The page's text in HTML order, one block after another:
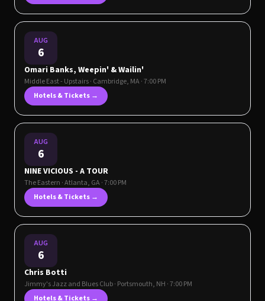
AUG
6
Omari Banks, Weepin' & Wailin'
Middle East - Upstairs· Cambridge, MA· 7:00 PM
Hotels & Tickets →
AUG
6
NINE VICIOUS - A TOUR
The Eastern ·Atlanta, GA· 7:00 PM
Hotels & Tickets →
AUG
6
Chris Botti
Jimmy's Jazz and Blues Club· Portsmouth, NH · 7:00 PM
Hotels & Tickets →